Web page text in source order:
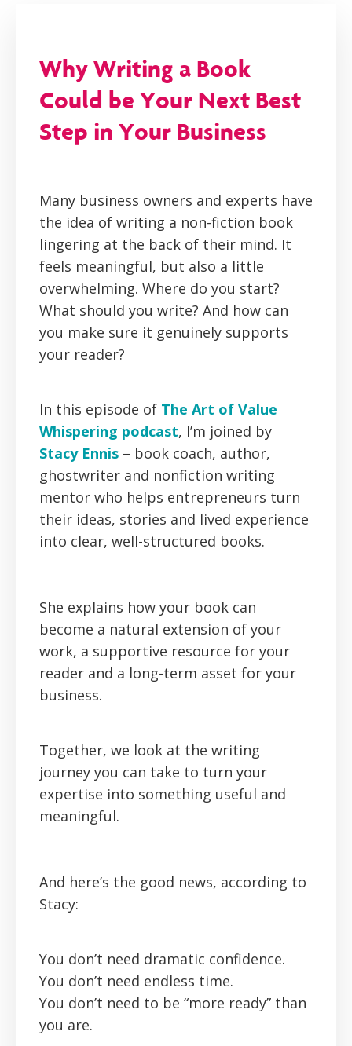
Why Writing a Book
Could be Your Next Best
Step in Your Business
Many business owners and experts have
the idea of writing a non-fiction book
lingering at the back of their mind. It
feels meaningful, but also a little
overwhelming. Where do you start?
What should you write? And how can
you make sure it genuinely supports
your reader?
In this episode of The Art of Value
Whispering podcast, I’m joined by
Stacy Ennis – book coach, author,
ghostwriter and nonfiction writing
mentor who helps entrepreneurs turn
their ideas, stories and lived experience
into clear, well-structured books.
She explains how your book can
become a natural extension of your
work, a supportive resource for your
reader and a long-term asset for your
business.
Together, we look at the writing
journey you can take to turn your
expertise into something useful and
meaningful.
And here’s the good news, according to
Stacy:
You don’t need dramatic confidence.
You don’t need endless time.
You don’t need to be “more ready” than
you are.